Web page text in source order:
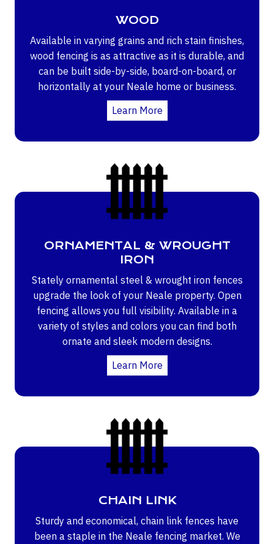
WOOD
Available in varying grains and rich stain finishes,
wood fencing is as attractive as it is durable, and
can be built side-by-side, board-on-board, or
horizontally at your Neale home or business.
Learn More
ORNAMENTAL & WROUGHT
IRON
Stately ornamental steel & wrought iron fences
upgrade the look of your Neale property. Open
fencing allows you full visibility. Available in a
variety of styles and colors you can find both
ornate and sleek modern designs.
Learn More
CHAIN LINK
Sturdy and economical, chain link fences have
been a staple in the Neale fencing market. We